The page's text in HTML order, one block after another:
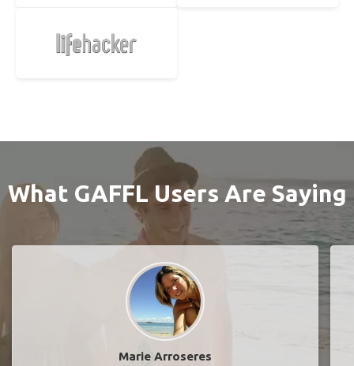
What GAFFL Users Are Saying
Marie Arroseres